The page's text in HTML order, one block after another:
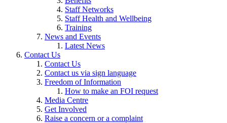
Staff Networks
Staff Health and Wellbeing
Training
News and Events
Latest News
Contact Us
Contact Us
Contact us via sign language
Freedom of Information
How to make an FOI request
Media Centre
Get Involved
Raise a concern or a complaint